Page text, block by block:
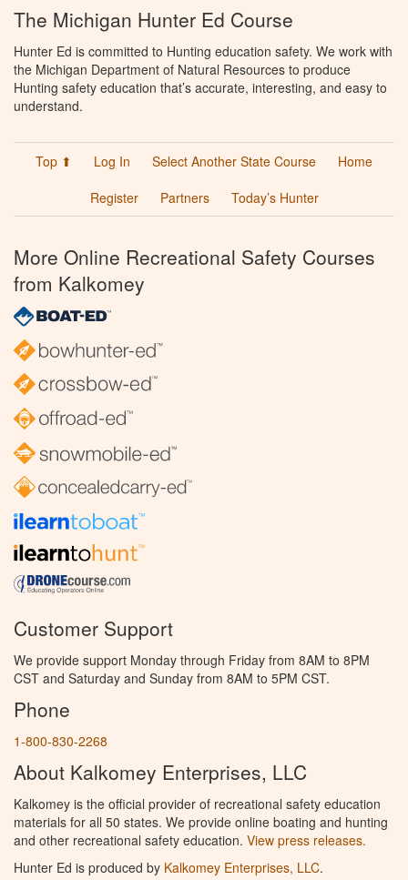
The Michigan Hunter Ed Course
Hunter Ed is committed to Hunting education safety. We work with
the Michigan Department of Natural Resources to produce
Hunting safety education that’s accurate, interesting, and easy to
understand.
Top ⬆ Log In Select Another State Course
Home
Register
Partners Today’s Hunter
More Online Recreational Safety Courses
from Kalkomey
Customer Support
We provide support Monday through Friday from 8AM to 8PM
CST and Saturday and Sunday from 8AM to 5PM CST.
Phone
1-800-830-2268
About Kalkomey Enterprises, LLC
Kalkomey is the official provider of recreational safety education
materials for all 50 states. We provide online boating and hunting
and other recreational safety education. View press releases.
Hunter Ed is produced by Kalkomey Enterprises, LLC.